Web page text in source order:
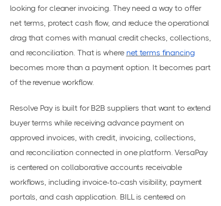
looking for cleaner invoicing. They need a way to offer
net terms, protect cash flow, and reduce the operational
drag that comes with manual credit checks, collections,
and reconciliation. That is where net terms financing
becomes more than a payment option. It becomes part
of the revenue workflow.
Resolve Pay is built for B2B suppliers that want to extend
buyer terms while receiving advance payment on
approved invoices, with credit, invoicing, collections,
and reconciliation connected in one platform. VersaPay
is centered on collaborative accounts receivable
workflows, including invoice-to-cash visibility, payment
portals, and cash application. BILL is centered on